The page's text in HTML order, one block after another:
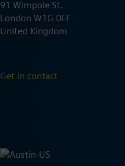
91 Wimpole St.
London W1G 0EF
United Kingdom
Get in contact